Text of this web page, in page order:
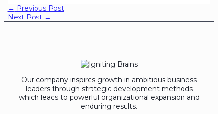
← Previous Post
Next Post →
Our company inspires growth in ambitious business
leaders through strategic development methods
which leads to powerful organizational expansion and
enduring results.